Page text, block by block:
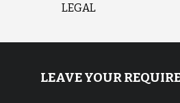
LEGAL
LEAVE YOUR